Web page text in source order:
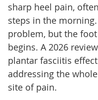
sharp heel pain,
steps in the
problem, but the
begins. A 2026
plantar fasciitis
addressing the
site of pain.